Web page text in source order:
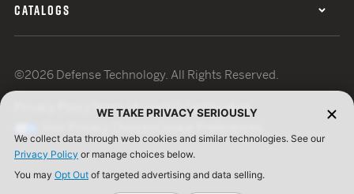
CATALOGS
©2026 Defense Technology. All Rights Reserved.
Terms of UseISO Certification
WE TAKE PRIVACY SERIOUSLY
We collect data through web cookies and similar technologies. See our
Privacy Policy or manage choices below.
You may Opt Out of targeted advertising and data selling.